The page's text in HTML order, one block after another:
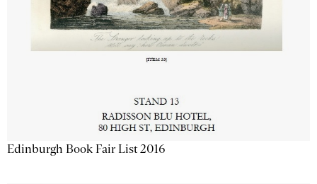
Edinburgh Book Fair List 2016